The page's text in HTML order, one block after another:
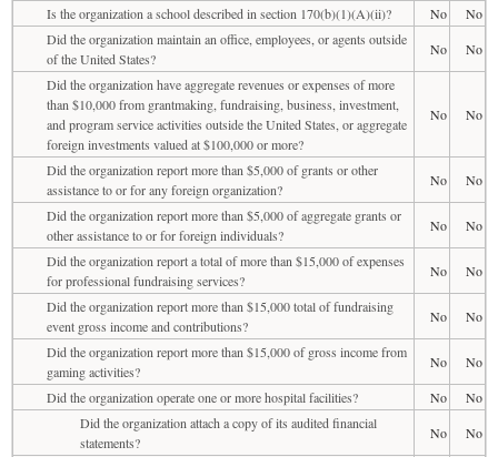
Is the organization a school described in section 170(b)(1)(A)(ii)?
No
No
Did the organization maintain an office, employees, or agents outside
of the United States?
No
No
Did the organization have aggregate revenues or expenses of more
than $10,000 from grantmaking, fundraising, business, investment,
and program service activities outside the United States, or aggregate
foreign investments valued at $100,000 or more?
No No
Did the organization report more than $5,000 of grants or other
assistance to or for any foreign organization?
No
No
Did the organization report more than $5,000 of aggregate grants or
other assistance to or for foreign individuals?
No
No
Did the organization report a total of more than $15,000 of expenses
for professional fundraising services?
No
No
Did the organization report more than $15,000 total of fundraising
event gross income and contributions?
No
No
Did the organization report more than $15,000 of gross income from
gaming activities?
No
No
Did the organization operate one or more hospital facilities?
No
No
Did the organization attach a copy of its audited financial
statements?
No
No